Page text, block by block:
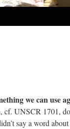
we can use
cf. UNSCR 1701,
say a word